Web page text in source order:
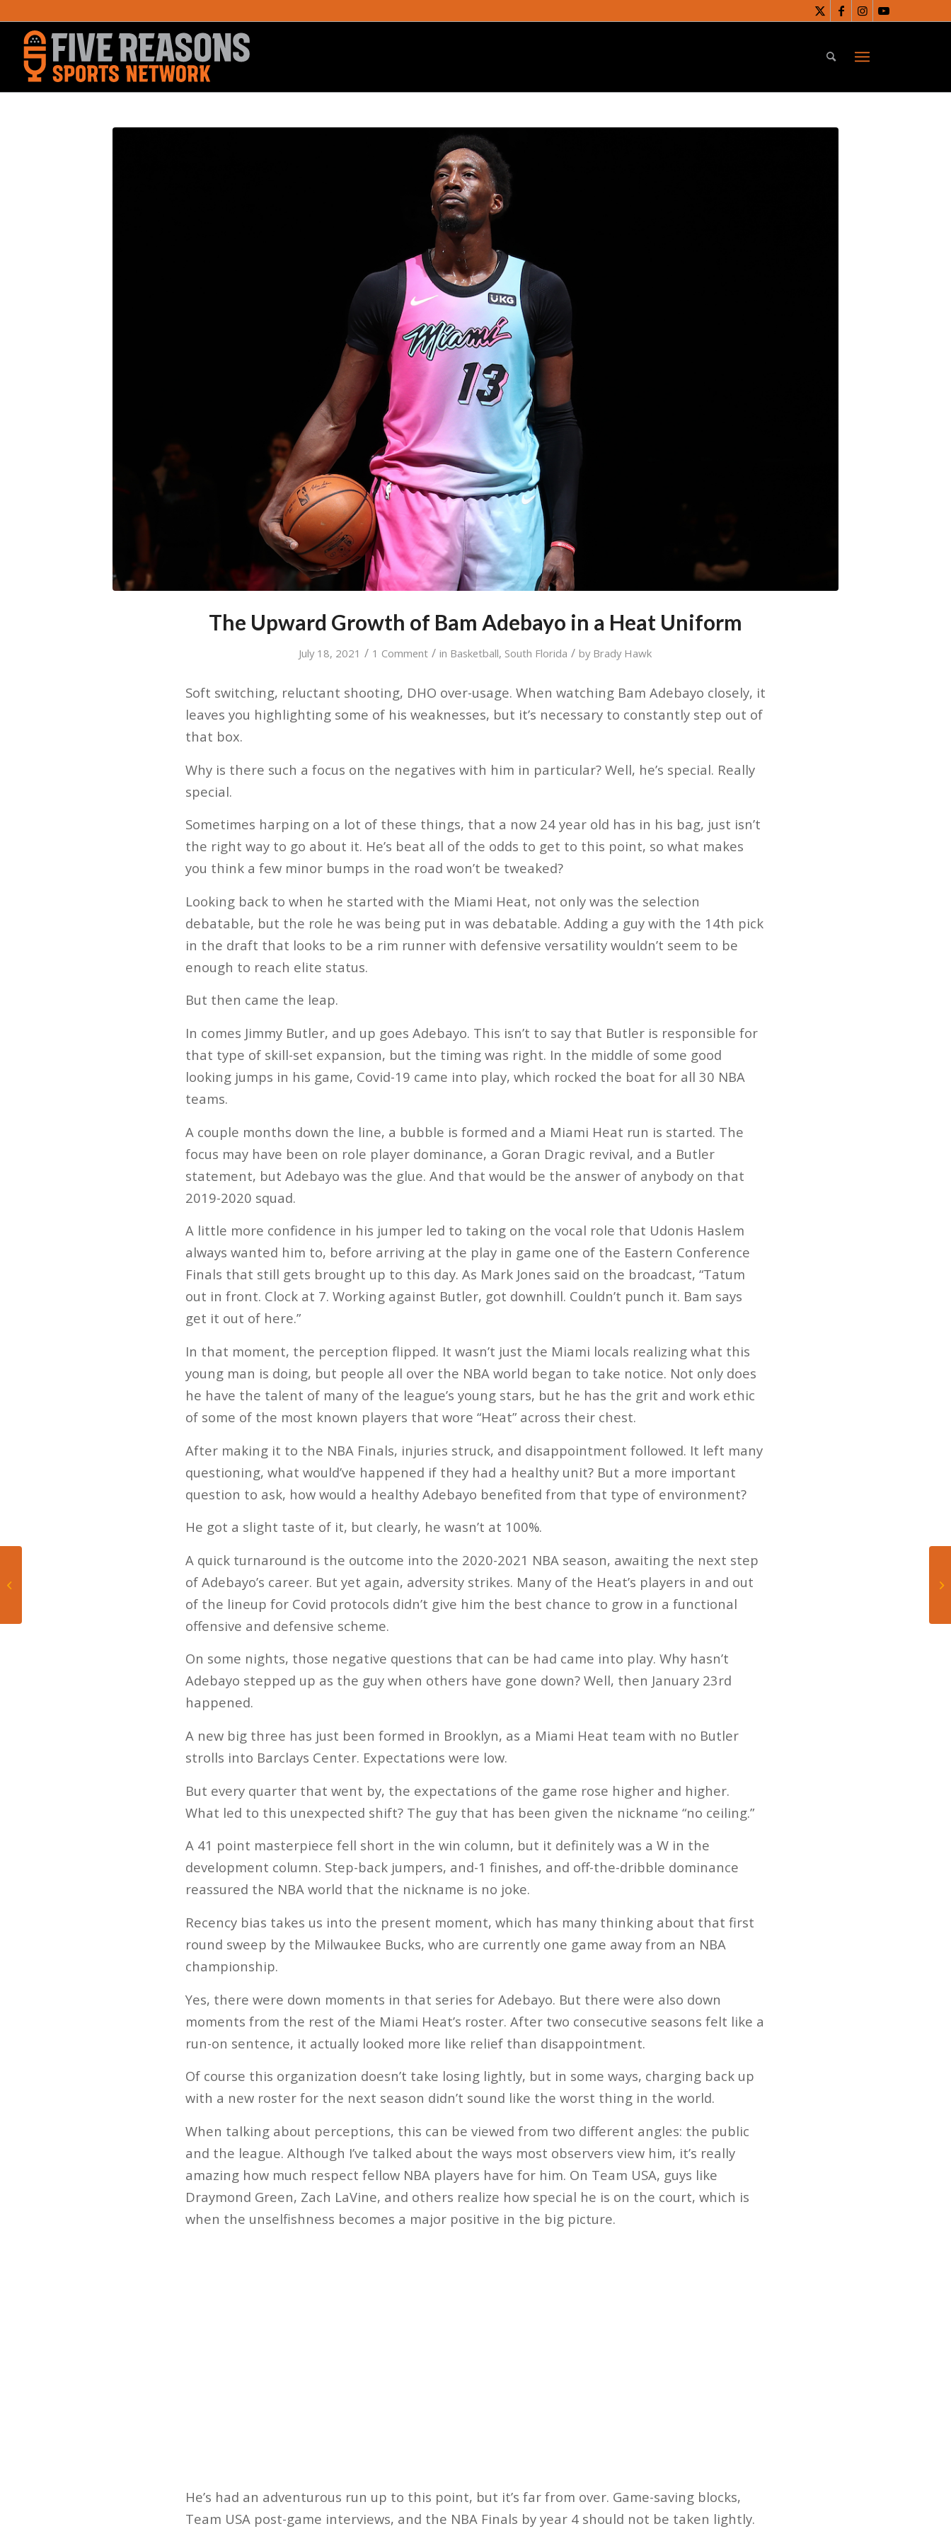
The Upward Growth of Bam Adebayo in a Heat Uniform
July 18, 2021 / 1 Comment / in Basketball, South Florida / by Brady Hawk
Soft switching, reluctant shooting, DHO over-usage. When watching Bam Adebayo closely, it
leaves you highlighting some of his weaknesses, but it’s necessary to constantly step out of
that box.
Why is there such a focus on the negatives with him in particular? Well, he’s special. Really
special.
Sometimes harping on a lot of these things, that a now 24 year old has in his bag, just isn’t
the right way to go about it. He’s beat all of the odds to get to this point, so what makes
you think a few minor bumps in the road won’t be tweaked?
Looking back to when he started with the Miami Heat, not only was the selection
debatable, but the role he was being put in was debatable. Adding a guy with the 14th pick
in the draft that looks to be a rim runner with defensive versatility wouldn’t seem to be
enough to reach elite status.
But then came the leap.
In comes Jimmy Butler, and up goes Adebayo. This isn’t to say that Butler is responsible for
that type of skill-set expansion, but the timing was right. In the middle of some good
looking jumps in his game, Covid-19 came into play, which rocked the boat for all 30 NBA
teams.
A couple months down the line, a bubble is formed and a Miami Heat run is started. The
focus may have been on role player dominance, a Goran Dragic revival, and a Butler
statement, but Adebayo was the glue. And that would be the answer of anybody on that
2019-2020 squad.
A little more confidence in his jumper led to taking on the vocal role that Udonis Haslem
always wanted him to, before arriving at the play in game one of the Eastern Conference
Finals that still gets brought up to this day. As Mark Jones said on the broadcast, “Tatum
out in front. Clock at 7. Working against Butler, got downhill. Couldn’t punch it. Bam says
get it out of here.”
In that moment, the perception flipped. It wasn’t just the Miami locals realizing what this
young man is doing, but people all over the NBA world began to take notice. Not only does
he have the talent of many of the league’s young stars, but he has the grit and work ethic
of some of the most known players that wore “Heat” across their chest.
After making it to the NBA Finals, injuries struck, and disappointment followed. It left many
questioning, what would’ve happened if they had a healthy unit? But a more important
question to ask, how would a healthy Adebayo benefited from that type of environment?
He got a slight taste of it, but clearly, he wasn’t at 100%.
A quick turnaround is the outcome into the 2020-2021 NBA season, awaiting the next step
of Adebayo’s career. But yet again, adversity strikes. Many of the Heat’s players in and out
of the lineup for Covid protocols didn’t give him the best chance to grow in a functional
offensive and defensive scheme.
On some nights, those negative questions that can be had came into play. Why hasn’t
Adebayo stepped up as the guy when others have gone down? Well, then January 23rd
happened.
A new big three has just been formed in Brooklyn, as a Miami Heat team with no Butler
strolls into Barclays Center. Expectations were low.
But every quarter that went by, the expectations of the game rose higher and higher.
What led to this unexpected shift? The guy that has been given the nickname “no ceiling.”
A 41 point masterpiece fell short in the win column, but it definitely was a W in the
development column. Step-back jumpers, and-1 finishes, and off-the-dribble dominance
reassured the NBA world that the nickname is no joke.
Recency bias takes us into the present moment, which has many thinking about that first
round sweep by the Milwaukee Bucks, who are currently one game away from an NBA
championship.
Yes, there were down moments in that series for Adebayo. But there were also down
moments from the rest of the Miami Heat’s roster. After two consecutive seasons felt like a
run-on sentence, it actually looked more like relief than disappointment.
Of course this organization doesn’t take losing lightly, but in some ways, charging back up
with a new roster for the next season didn’t sound like the worst thing in the world.
When talking about perceptions, this can be viewed from two different angles: the public
and the league. Although I’ve talked about the ways most observers view him, it’s really
amazing how much respect fellow NBA players have for him. On Team USA, guys like
Draymond Green, Zach LaVine, and others realize how special he is on the court, which is
when the unselfishness becomes a major positive in the big picture.
He’s had an adventurous run up to this point, but it’s far from over. Game-saving blocks,
Team USA post-game interviews, and the NBA Finals by year 4 should not be taken lightly.